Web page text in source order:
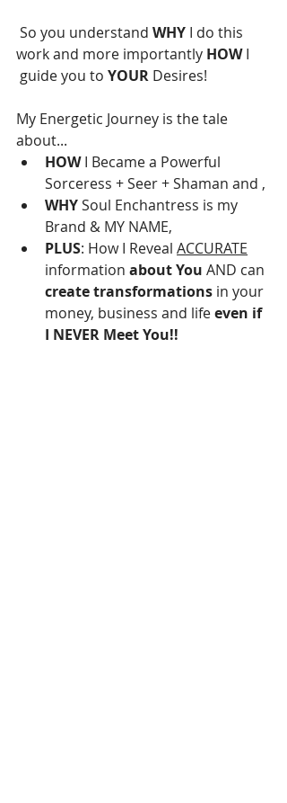
So you understand WHY I do this
work and more importantly HOW I
guide you to YOUR Desires!
My Energetic Journey is the tale
about...
HOW I Became a Powerful
Sorceress + Seer + Shaman and ,
WHY Soul Enchantress is my
Brand & MY NAME,
PLUS: How I Reveal ACCURATE
information about You AND can
create transformations in your
money, business and life even if
I NEVER Meet You!!